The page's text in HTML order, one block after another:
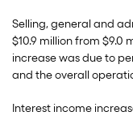
Selling, general and
$10.9 million from $9.0
increase was due to
and the overall
Interest income